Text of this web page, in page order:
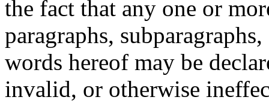
the fact that any one or
paragraphs,
words hereof may be
invalid, or otherwise